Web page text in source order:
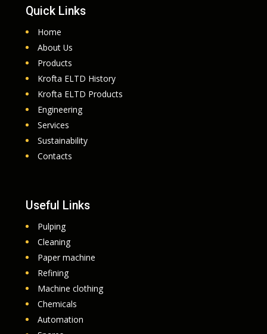
Quick Links
Home
About Us
Products
Krofta ELTD History
Krofta ELTD Products
Engineering
Services
Sustainability
Contacts
Useful Links
Pulping
Cleaning
Paper machine
Refining
Machine clothing
Chemicals
Automation